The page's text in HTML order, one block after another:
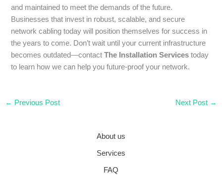
and maintained to meet the demands of the future.
Businesses that invest in robust, scalable, and secure
network cabling today will position themselves for success in
the years to come. Don’t wait until your current infrastructure
becomes outdated—contactThe Installation Services today
to learn how we can help you future-proof your network.
← Previous Post Next Post →
About us
Services
FAQ